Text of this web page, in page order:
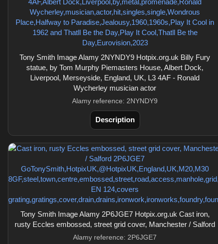
Tony Smith Image Alamy 2NYNDY9 Hotpix.org.uk Billy Fury
statue, by Tom Murphy Piemasters House, Albert Dock,
Liverpool, Merseyside, England, UK, L3 4AF - Ronald
Wycherley musician actor
Alamy reference: 2NYNDY9
Description
Tony Smith Image Alamy 2P6JGE7 Hotpix.org.uk Cast iron,
rusty Eccles embossed, street grid cover, Manchester / Salford
Alamy reference: 2P6JGE7